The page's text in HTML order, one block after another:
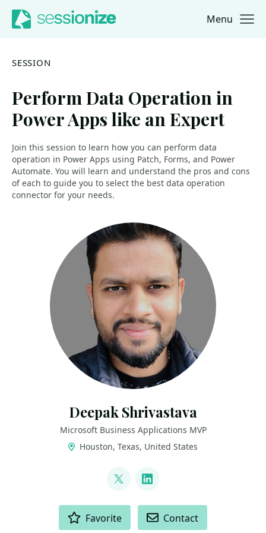
Jump to navigation
Jump to content Menu
SESSION
Perform Data Operation in
Power Apps like an Expert
Join this session to learn how you can perform data
operation in Power Apps using Patch, Forms, and Power
Automate. You will learn and understand the pros and cons
of each to guide you to select the best data operation
connector for your needs.
Deepak Shrivastava
Microsoft Business Applications MVP
Houston, Texas, United States
@deepak_s22
LinkedIn
Favorite Contact